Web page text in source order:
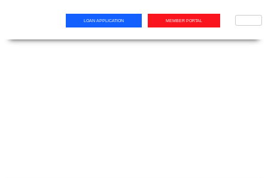
MEMBER PORTAL
LOAN APPLICATION